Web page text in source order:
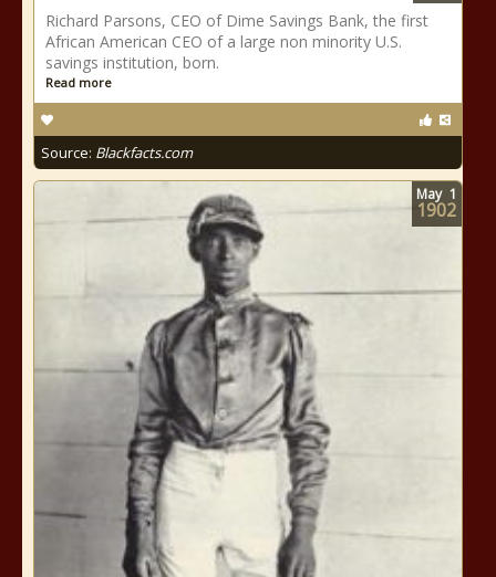
Richard Parsons, CEO of Dime Savings Bank, the first
African American CEO of a large non minority U.S.
savings institution, born.
Read more
Source: Blackfacts.com
May 1
1902